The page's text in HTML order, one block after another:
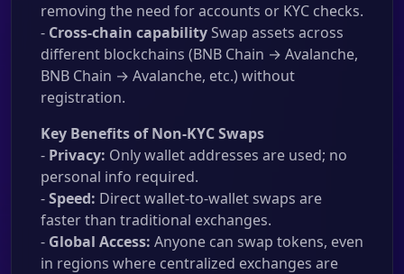
removing the need for accounts or KYC checks.
- Cross-chain capabilitySwap assets across
different blockchains (BNB Chain → Avalanche,
BNB Chain → Avalanche, etc.) without
registration.
Key Benefits of Non-KYC Swaps
- Privacy: Only wallet addresses are used; no
personal info required.
-Speed: Direct wallet-to-wallet swaps are
faster than traditional exchanges.
- Global Access: Anyone can swap tokens, even
in regions where centralized exchanges are